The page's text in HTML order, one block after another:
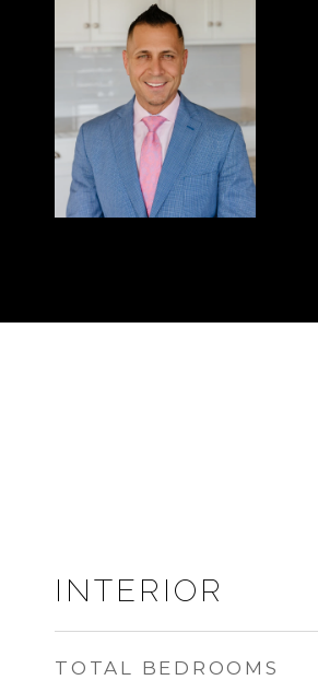
INTERIOR
TOTAL BEDROOMS